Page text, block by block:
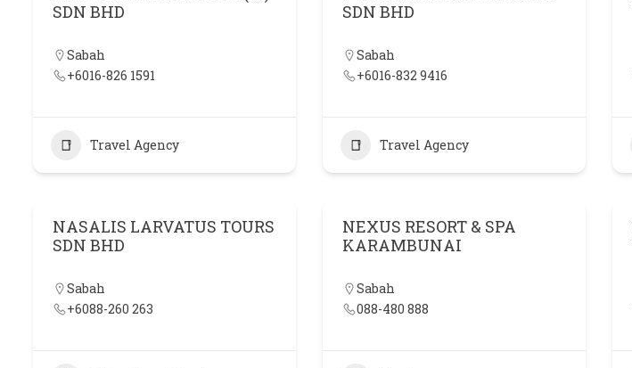
SDN BHD
Sabah
+6016-826 1591
Travel Agency
SDN BHD
Sabah
+6016-832 9416
Travel Agency
NASALIS LARVATUS TOURS
SDN BHD
Sabah
+6088-260 263
NEXUS RESORT & SPA
KARAMBUNAI
Sabah
088-480 888